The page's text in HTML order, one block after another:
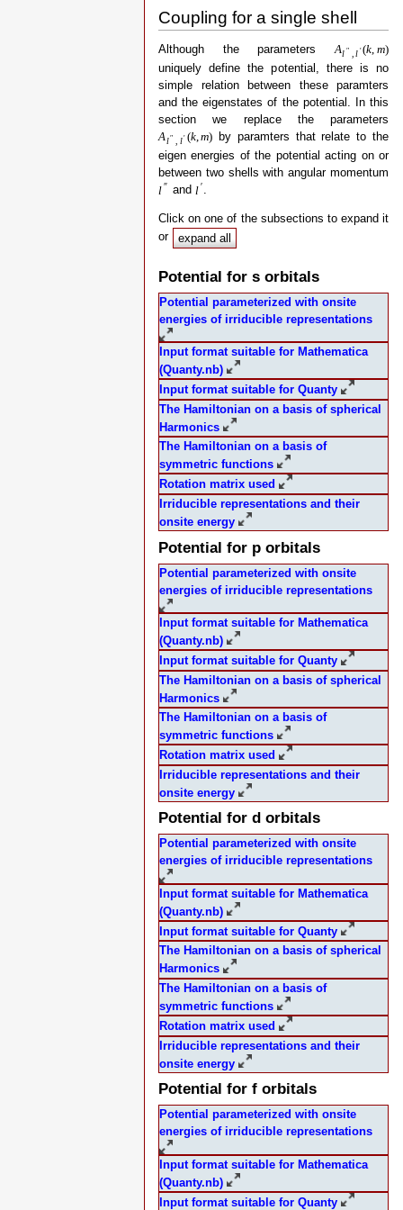
Coupling for a single shell
Although the parametersAl ″ , l ′(k, m)
uniquely define the potential, there is no
simple relation between these paramters
and the eigenstates of the potential. In this
section we replace the parameters
Al″ , l′ (k, m) by paramters that relate to the
eigen energies of the potential acting on or
between two shells with angular momentum
l″ and l ′.
Click on one of the subsections to expand it
or
expand all
Potential for s orbitals
Potential parameterized with onsite
energies of irriducible representations
Input format suitable for Mathematica
(Quanty.nb)
Input format suitable for Quanty
The Hamiltonian on a basis of spherical
Harmonics
The Hamiltonian on a basis of
symmetric functions
Rotation matrix used
Irriducible representations and their
onsite energy
Potential for p orbitals
Potential parameterized with onsite
energies of irriducible representations
Input format suitable for Mathematica
(Quanty.nb)
Input format suitable for Quanty
The Hamiltonian on a basis of spherical
Harmonics
The Hamiltonian on a basis of
symmetric functions
Rotation matrix used
Irriducible representations and their
onsite energy
Potential for d orbitals
Potential parameterized with onsite
energies of irriducible representations
Input format suitable for Mathematica
(Quanty.nb)
Input format suitable for Quanty
The Hamiltonian on a basis of spherical
Harmonics
The Hamiltonian on a basis of
symmetric functions
Rotation matrix used
Irriducible representations and their
onsite energy
Potential for f orbitals
Potential parameterized with onsite
energies of irriducible representations
Input format suitable for Mathematica
(Quanty.nb)
Input format suitable for Quanty